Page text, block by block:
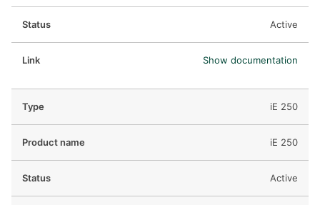
Active
Show documentation
iE 250
iE 250
Active